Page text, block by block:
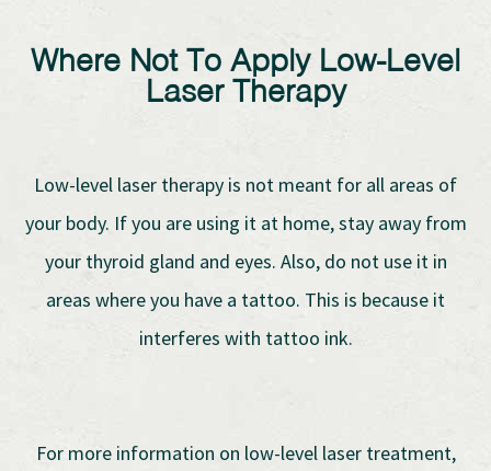
Where Not To Apply Low-Level
Laser Therapy
Low-level laser therapy is not meant for all areas of
your body. If you are using it at home, stay away from
your thyroid gland and eyes. Also, do not use it in
areas where you have a tattoo. This is because it
interferes with tattoo ink.
For more information on low-level laser treatment,